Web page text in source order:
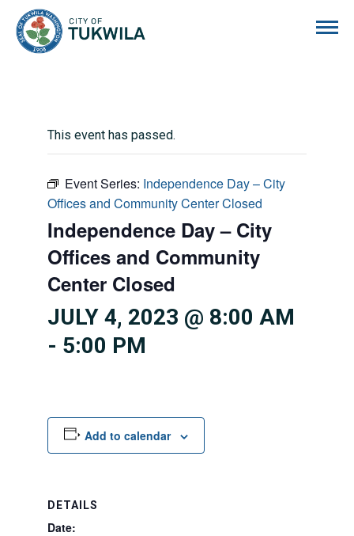
This event has passed.
Event Series: Independence Day – City
Offices and Community Center Closed
Independence Day – City
Offices and Community
Center Closed
JULY 4, 2023 @ 8:00 AM
- 5:00 PM
Add to calendar
DETAILS
Date: